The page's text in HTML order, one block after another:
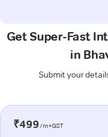
Get Super-Fast
in
Submit your
₹499/m+GST